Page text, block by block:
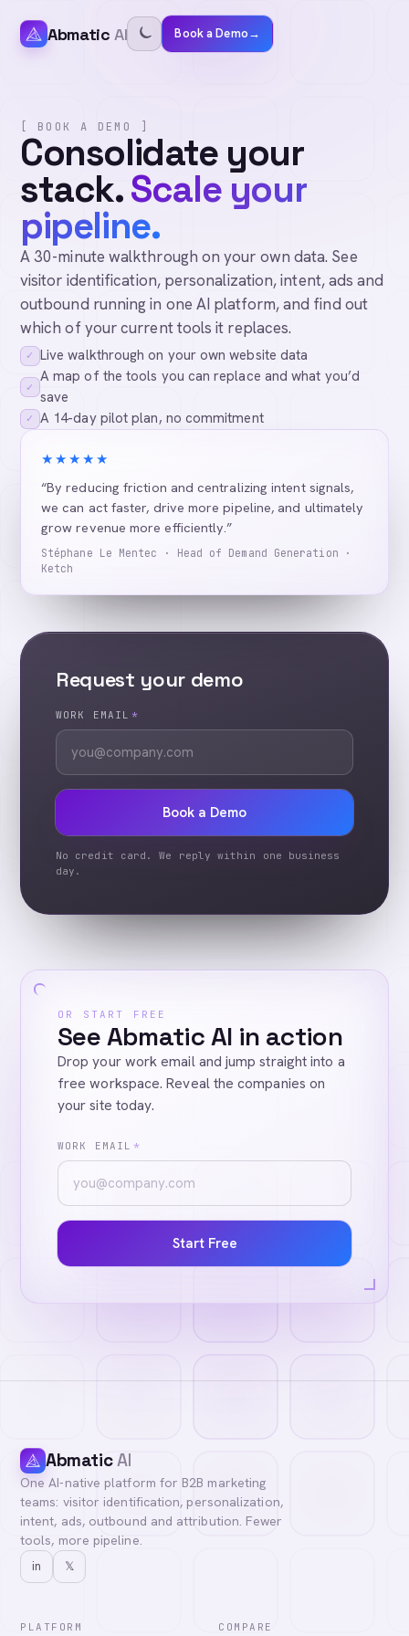
Abmatic AI Book a Demo→
[ BOOK A DEMO ]
Consolidate your
stack.Scale your
pipeline.
A 30-minute walkthrough on your own data. See
visitor identification, personalization, intent, ads and
outbound running in one AI platform, and find out
which of your current tools it replaces.
✓ Live walkthrough on your own website data
✓
A map of the tools you can replace and what you’d
save
✓ A 14-day pilot plan, no commitment
★★★★★
“By reducing friction and centralizing intent signals,
we can act faster, drive more pipeline, and ultimately
grow revenue more efficiently.”
Stéphane Le Mentec · Head of Demand Generation ·
Ketch
Request your demo
WORK EMAIL *
Book a Demo
No credit card. We reply within one business
day.
OR START FREE
See Abmatic AI in action
Drop your work email and jump straight into a
free workspace. Reveal the companies on
your site today.
WORK EMAIL *
Start Free
AbmaticAI
One AI-native platform for B2B marketing
teams: visitor identification, personalization,
intent, ads, outbound and attribution. Fewer
tools, more pipeline.
in 𝕏
PLATFORM COMPARE